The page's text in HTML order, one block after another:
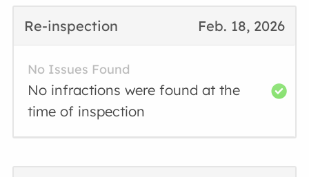
Feb. 18, 2026
Re-inspection
No Issues Found
No infractions were found at the
time of inspection